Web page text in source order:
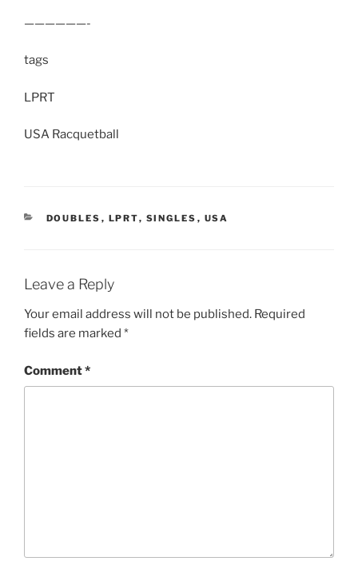
——————-
tags
LPRT
USA Racquetball
CATEGORIES
DOUBLES , LPRT, SINGLES , USA
Leave a Reply
Your email address will not be published. Required
fields are marked *
Comment*